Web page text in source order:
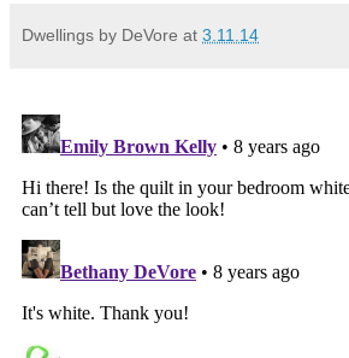
Dwellings by DeVore at 3.11.14